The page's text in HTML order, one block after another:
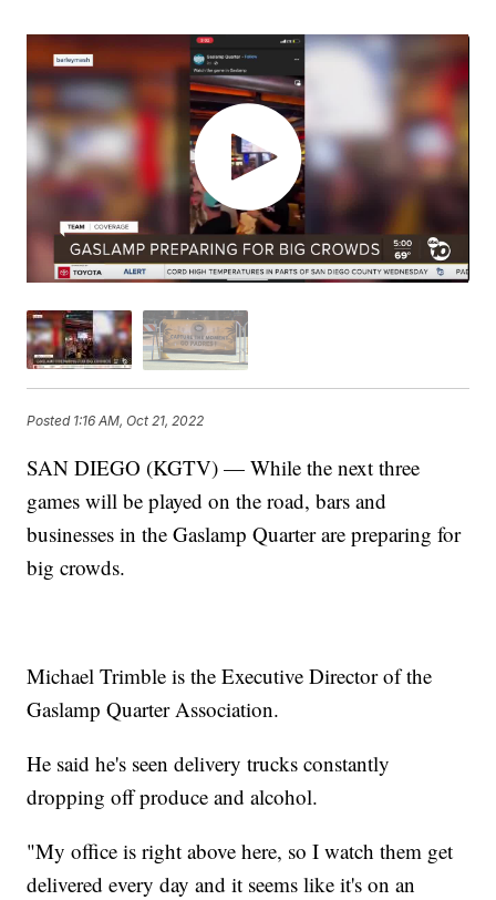
Posted 1:16 AM, Oct 21, 2022
SAN DIEGO (KGTV) — While the next three
games will be played on the road, bars and
businesses in the Gaslamp Quarter are preparing for
big crowds.
Michael Trimble is the Executive Director of the
Gaslamp Quarter Association.
He said he's seen delivery trucks constantly
dropping off produce and alcohol.
"My office is right above here, so I watch them get
delivered every day and it seems like it's on an